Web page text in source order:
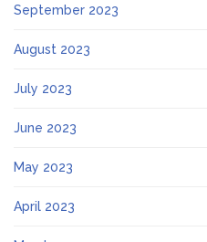
September 2023
August 2023
July 2023
June 2023
May 2023
April 2023